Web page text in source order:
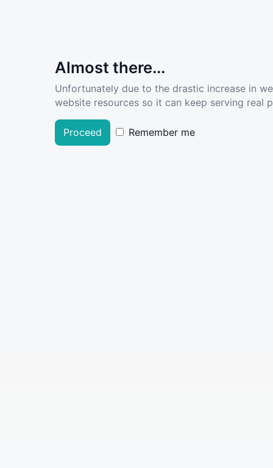
Almost there...
Unfortunately due to the drastic increase in
website resources so it can keep serving real
Proceed Remember me